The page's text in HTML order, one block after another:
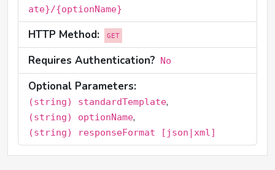
ate}/{optionName}
HTTP Method: GET
Requires Authentication? No
Optional Parameters:
(string) standardTemplate,
(string) optionName,
(string) responseFormat [json|xml]